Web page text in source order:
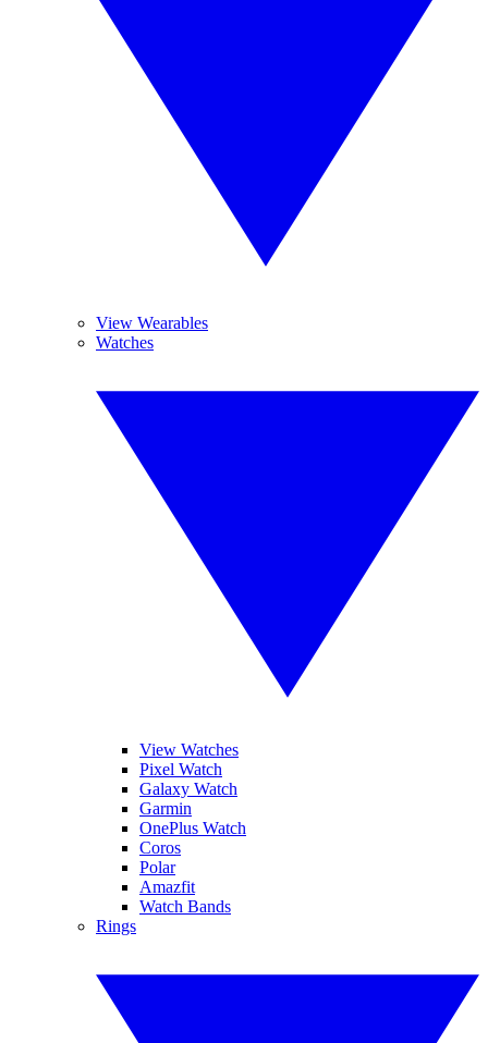
View Wearables
Watches
View Watches
Pixel Watch
Galaxy Watch
Garmin
OnePlus Watch
Coros
Polar
Amazfit
Watch Bands
Rings